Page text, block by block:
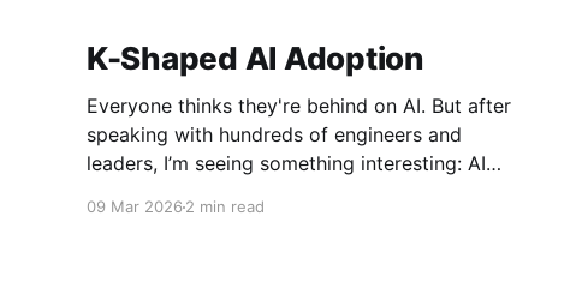
K-Shaped AI Adoption
Everyone thinks they're behind on AI. But after
speaking with hundreds of engineers and
leaders, I’m seeing something interesting: AI
09 Mar 2026 2 min read